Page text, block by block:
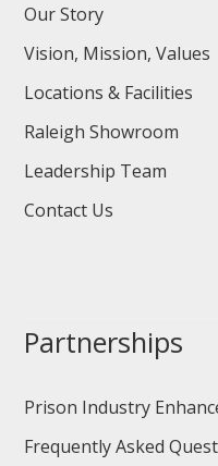
Our Story
Vision, Mission, Values
Locations & Facilities
Raleigh Showroom
Leadership Team
Contact Us
Partnerships
Prison Industry
Frequently Asked